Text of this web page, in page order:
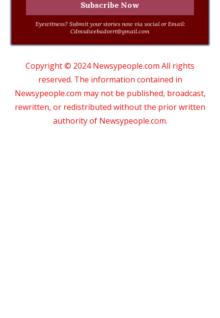
Eyewitness? Submit your stories now via social or Email:
Cdmsdwebadvert@gmail.com
Copyright © 2024 Newsypeople.com All rights
reserved. The information contained in
Newsypeople.com may not be published, broadcast,
rewritten, or redistributed without the prior written
authority of Newsypeople.com.